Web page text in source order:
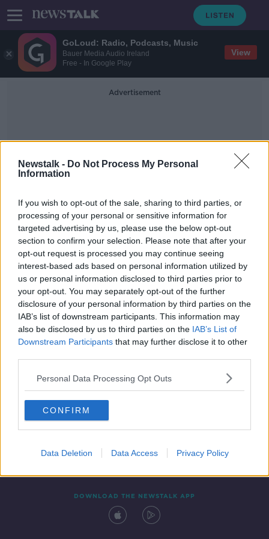
GoLoud: Radio, Podcasts, Music
Bauer Media Audio Ireland
Free - In Google Play
View
Newstalk - Do Not Process My Personal
Information
If you wish to opt-out of the sale, sharing to third parties, or
processing of your personal or sensitive information for
targeted advertising by us, please use the below opt-out
section to confirm your selection. Please note that after your
opt-out request is processed you may continue seeing
interest-based ads based on personal information utilized by
us or personal information disclosed to third parties prior to
your opt-out. You may separately opt-out of the further
disclosure of your personal information by third parties on the
IAB’s list of downstream participants. This information may
also be disclosed by us to third parties on the IAB’s List of
Downstream Participants that may further disclose it to other
Personal Data Processing Opt Outs
CONFIRM
Data Deletion Data Access Privacy Policy
Advertisement
Measurements
America's Two Feet
MONCRIEFF
11 SEP 2020
00:07:02
Contact Events
DOWNLOAD THE NEWSTALK APP